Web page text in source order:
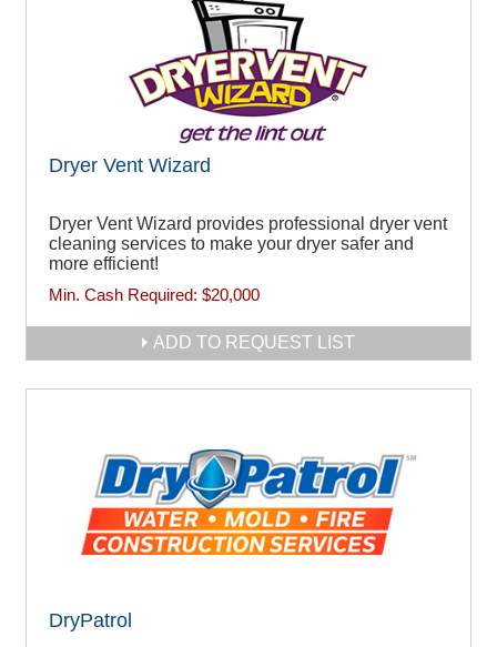
Dryer Vent Wizard
Dryer Vent Wizard provides professional dryer vent
cleaning services to make your dryer safer and
more efficient!
Min. Cash Required: $20,000
ADD TO REQUEST LIST
DryPatrol